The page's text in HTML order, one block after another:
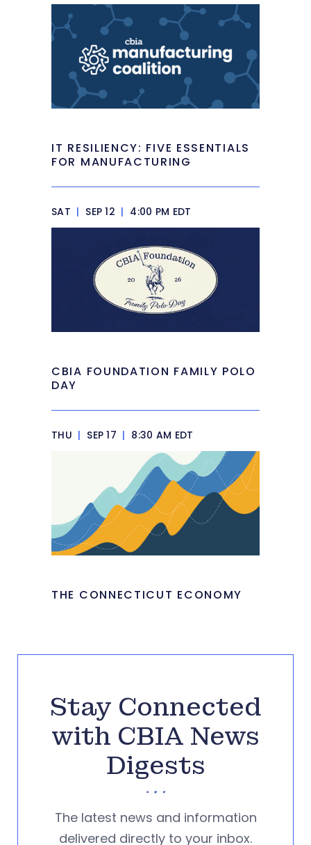
IT RESILIENCY: FIVE ESSENTIALS
FOR MANUFACTURING
SAT | SEP 12 | 4:00 PM EDT
CBIA FOUNDATION FAMILY POLO
DAY
THU | SEP 17 | 8:30 AM EDT
THE CONNECTICUT ECONOMY
Stay Connected
with CBIA News
Digests
The latest news and information
delivered directly to your inbox.